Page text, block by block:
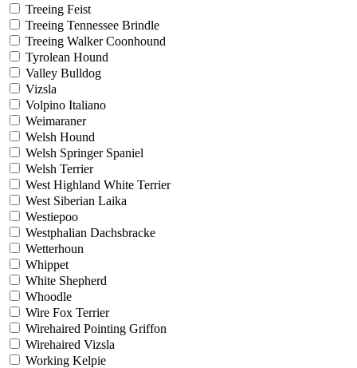
Treeing Feist
Treeing Tennessee Brindle
Treeing Walker Coonhound
Tyrolean Hound
Valley Bulldog
Vizsla
Volpino Italiano
Weimaraner
Welsh Hound
Welsh Springer Spaniel
Welsh Terrier
West Highland White Terrier
West Siberian Laika
Westiepoo
Westphalian Dachsbracke
Wetterhoun
Whippet
White Shepherd
Whoodle
Wire Fox Terrier
Wirehaired Pointing Griffon
Wirehaired Vizsla
Working Kelpie